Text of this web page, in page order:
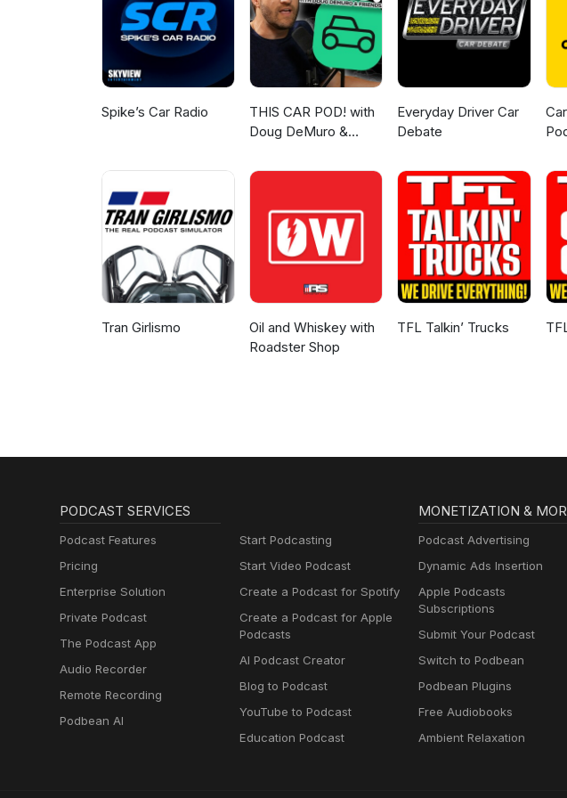
the sea forever.
Spike’s Car Radio
THIS CAR POD! with
Doug DeMuro &
Everyday Driver Car
Debate
Tran Girlismo
Oil and Whiskey with
Roadster Shop
TFL Talkin’ Trucks
PODCAST SERVICES
Podcast Features
Pricing
Enterprise Solution
Private Podcast
The Podcast App
Audio Recorder
Remote Recording
Podbean AI
Start Podcasting
Start Video Podcast
Create a Podcast for Spotify
Create a Podcast for Apple
Podcasts
AI Podcast Creator
Blog to Podcast
YouTube to Podcast
Education Podcast
MONETIZATION &
Podcast Advertising
Dynamic Ads Insertion
Apple Podcasts
Subscriptions
Submit Your Podcast
Switch to Podbean
Podbean Plugins
Free Audiobooks
Ambient Relaxation